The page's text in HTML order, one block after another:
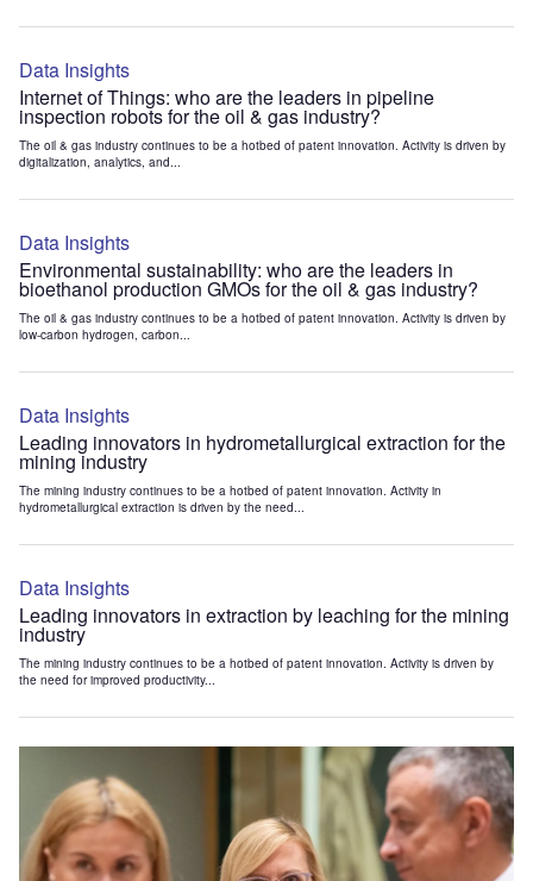
Data Insights
Internet of Things: who are the leaders in pipeline
inspection robots for the oil & gas industry?
The oil & gas industry continues to be a hotbed of patent innovation. Activity is driven by
digitalization, analytics, and...
Data Insights
Environmental sustainability: who are the leaders in
bioethanol production GMOs for the oil & gas industry?
The oil & gas industry continues to be a hotbed of patent innovation. Activity is driven by
low-carbon hydrogen, carbon...
Data Insights
Leading innovators in hydrometallurgical extraction for the
mining industry
The mining industry continues to be a hotbed of patent innovation. Activity in
hydrometallurgical extraction is driven by the need...
Data Insights
Leading innovators in extraction by leaching for the mining
industry
The mining industry continues to be a hotbed of patent innovation. Activity is driven by
the need for improved productivity...